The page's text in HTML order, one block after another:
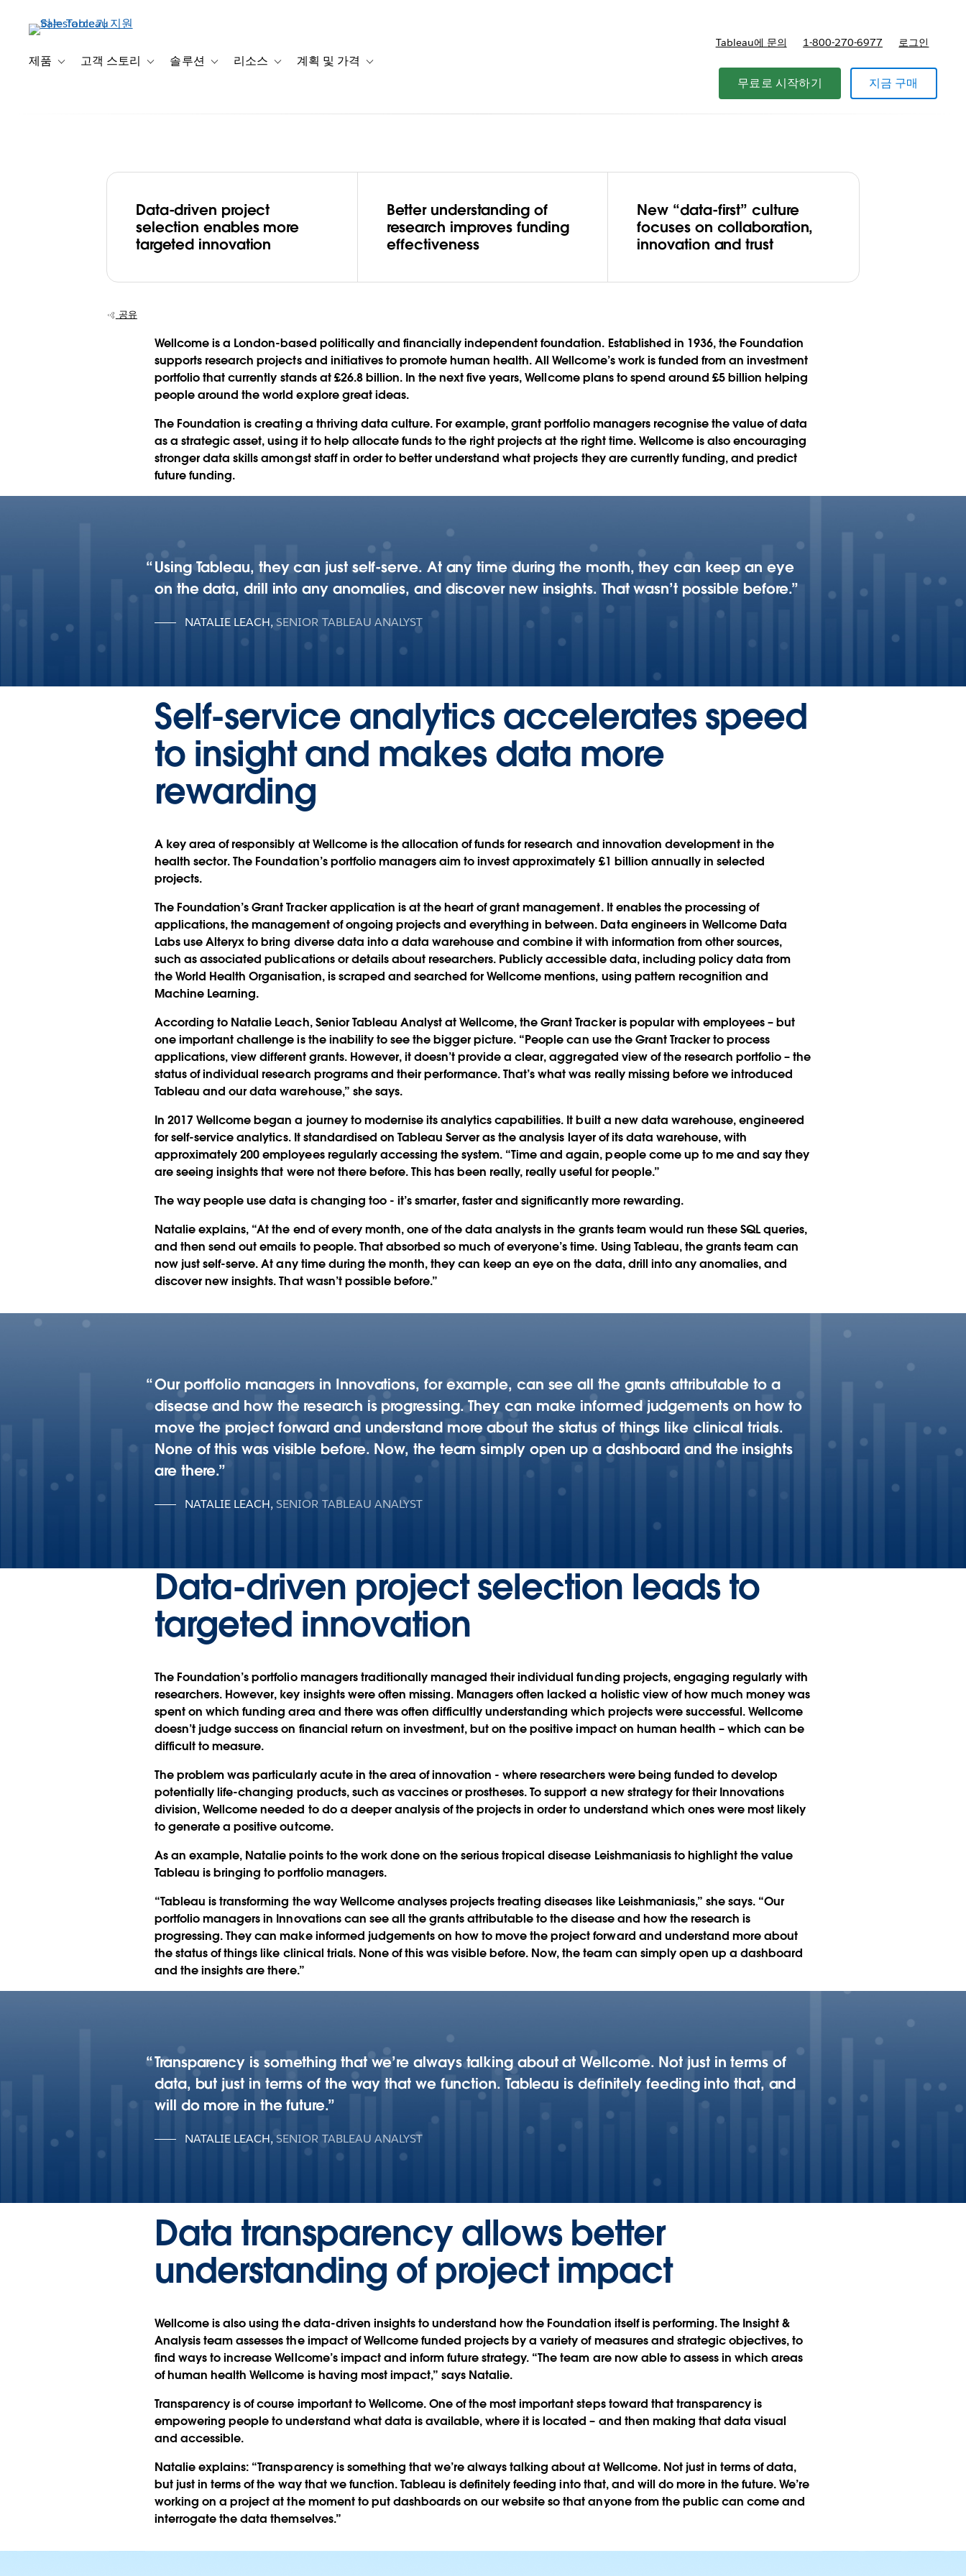
제품 Toggle sub-navigation for 제품
고객 스토리 Toggle sub-navigation for 고객 스토리
솔루션 Toggle sub-navigation for 솔루션
리소스 Toggle sub-navigation for 리소스
계획 및 가격 Toggle sub-navigation for 계획 및 가격
Tableau에 문의 1-800-270-6977 로그인
무료로 시작하기 지금 구매
Wellcome develops a
data-first mindset to better
funding with Tableau
Play
Video
Data-driven project
selection enables more
targeted innovation
Better understanding of
research improves funding
effectiveness
New “data-first” culture
focuses on collaboration,
innovation and trust
공유
Wellcome is a London-based politically and financially independent foundation. Established in 1936, the Foundation
supports research projects and initiatives to promote human health. All Wellcome’s work is funded from an investment
portfolio that currently stands at £26.8 billion. In the next five years, Wellcome plans to spend around £5 billion helping
people around the world explore great ideas.
The Foundation is creating a thriving data culture. For example, grant portfolio managers recognise the value of data
as a strategic asset, using it to help allocate funds to the right projects at the right time. Wellcome is also encouraging
stronger data skills amongst staff in order to better understand what projects they are currently funding, and predict
future funding.
Using Tableau, they can just self-serve. At any time during the month, they can keep an eye
on the data, drill into any anomalies, and discover new insights. That wasn’t possible before.
NATALIE LEACH, SENIOR TABLEAU ANALYST
Self-service analytics accelerates speed
to insight and makes data more
rewarding
A key area of responsibly at Wellcome is the allocation of funds for research and innovation development in the
health sector. The Foundation’s portfolio managers aim to invest approximately £1 billion annually in selected
projects.
The Foundation’s Grant Tracker application is at the heart of grant management. It enables the processing of
applications, the management of ongoing projects and everything in between. Data engineers in Wellcome Data
Labs use Alteryx to bring diverse data into a data warehouse and combine it with information from other sources,
such as associated publications or details about researchers. Publicly accessible data, including policy data from
the World Health Organisation, is scraped and searched for Wellcome mentions, using pattern recognition and
Machine Learning.
According to Natalie Leach, Senior Tableau Analyst at Wellcome, the Grant Tracker is popular with employees – but
one important challenge is the inability to see the bigger picture. “People can use the Grant Tracker to process
applications, view different grants. However, it doesn’t provide a clear, aggregated view of the research portfolio – the
status of individual research programs and their performance. That’s what was really missing before we introduced
Tableau and our data warehouse,” she says.
In 2017 Wellcome began a journey to modernise its analytics capabilities. It built a new data warehouse, engineered
for self-service analytics. It standardised on Tableau Server as the analysis layer of its data warehouse, with
approximately 200 employees regularly accessing the system. “Time and again, people come up to me and say they
are seeing insights that were not there before. This has been really, really useful for people.”
The way people use data is changing too - it’s smarter, faster and significantly more rewarding.
Natalie explains, “At the end of every month, one of the data analysts in the grants team would run these SQL queries,
and then send out emails to people. That absorbed so much of everyone’s time. Using Tableau, the grants team can
now just self-serve. At any time during the month, they can keep an eye on the data, drill into any anomalies, and
discover new insights. That wasn’t possible before.”
Our portfolio managers in Innovations, for example, can see all the grants attributable to a
disease and how the research is progressing. They can make informed judgements on how to
move the project forward and understand more about the status of things like clinical trials.
None of this was visible before. Now, the team simply open up a dashboard and the insights
are there.
NATALIE LEACH, SENIOR TABLEAU ANALYST
Data-driven project selection leads to
targeted innovation
The Foundation’s portfolio managers traditionally managed their individual funding projects, engaging regularly with
researchers. However, key insights were often missing. Managers often lacked a holistic view of how much money was
spent on which funding area and there was often difficultly understanding which projects were successful. Wellcome
doesn’t judge success on financial return on investment, but on the positive impact on human health – which can be
difficult to measure.
The problem was particularly acute in the area of innovation - where researchers were being funded to develop
potentially life-changing products, such as vaccines or prostheses. To support a new strategy for their Innovations
division, Wellcome needed to do a deeper analysis of the projects in order to understand which ones were most likely
to generate a positive outcome.
As an example, Natalie points to the work done on the serious tropical disease Leishmaniasis to highlight the value
Tableau is bringing to portfolio managers.
“Tableau is transforming the way Wellcome analyses projects treating diseases like Leishmaniasis,” she says. “Our
portfolio managers in Innovations can see all the grants attributable to the disease and how the research is
progressing. They can make informed judgements on how to move the project forward and understand more about
the status of things like clinical trials. None of this was visible before. Now, the team can simply open up a dashboard
and the insights are there.”
Transparency is something that we’re always talking about at Wellcome. Not just in terms of
data, but just in terms of the way that we function. Tableau is definitely feeding into that, and
will do more in the future.
NATALIE LEACH, SENIOR TABLEAU ANALYST
Data transparency allows better
understanding of project impact
Wellcome is also using the data-driven insights to understand how the Foundation itself is performing. The Insight &
Analysis team assesses the impact of Wellcome funded projects by a variety of measures and strategic objectives, to
find ways to increase Wellcome’s impact and inform future strategy. “The team are now able to assess in which areas
of human health Wellcome is having most impact,” says Natalie.
Transparency is of course important to Wellcome. One of the most important steps toward that transparency is
empowering people to understand what data is available, where it is located – and then making that data visual
and accessible.
Natalie explains: “Transparency is something that we’re always talking about at Wellcome. Not just in terms of data,
but just in terms of the way that we function. Tableau is definitely feeding into that, and will do more in the future. We’re
working on a project at the moment to put dashboards on our website so that anyone from the public can come and
interrogate the data themselves.”